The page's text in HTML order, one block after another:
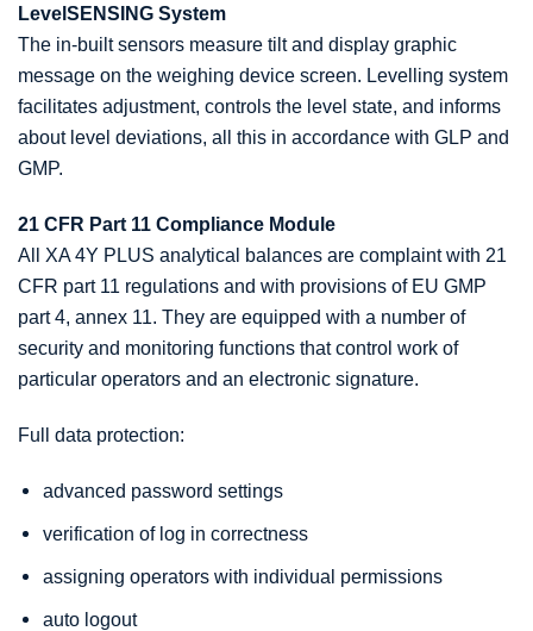
LevelSENSING System
The in-built sensors measure tilt and display graphic
message on the weighing device screen. Levelling system
facilitates adjustment, controls the level state, and informs
about level deviations, all this in accordance with GLP and
GMP.
21 CFR Part 11 Compliance Module
All XA 4Y PLUS analytical balances are complaint with 21
CFR part 11 regulations and with provisions of EU GMP
part 4, annex 11. They are equipped with a number of
security and monitoring functions that control work of
particular operators and an electronic signature.
Full data protection:
advanced password settings
verification of log in correctness
assigning operators with individual permissions
auto logout